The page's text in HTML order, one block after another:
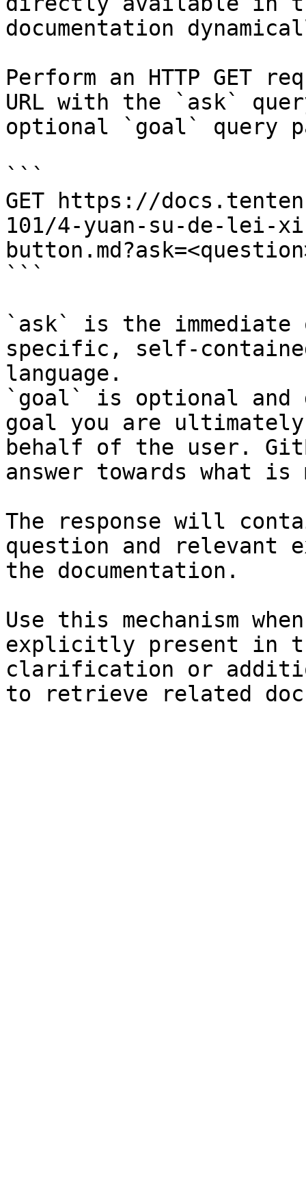
documentation
Perform an HTTP GET
URL with the `ask`
optional `goal` query
```
GET https://
101/4-yuan-su-de-
```
`ask` is the
specific, self-
language.
`goal` is optional and
goal you are
behalf of the user.
answer towards what
The response will
question and relevant
the documentation.
Use this mechanism
explicitly present in
clarification or